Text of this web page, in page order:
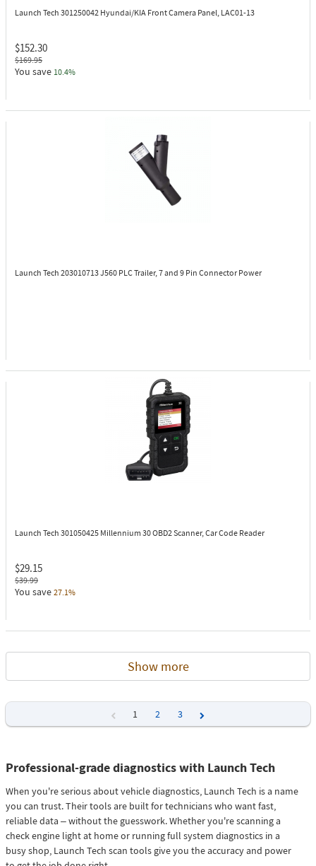
Launch Tech 301250042 Hyundai/KIA Front Camera Panel, LAC01-13
$152.30
$169.95
You save 10.4%
Launch Tech 203010713J560 PLC Trailer, 7 and 9 Pin Connector Power
Launch Tech 301050425 Millennium 30 OBD2 Scanner, Car Code Reader
$29.15
$39.99
You save 27.1%
Show more
1 2
3
Professional-grade diagnostics with Launch Tech
When you're serious about vehicle diagnostics, Launch Tech is a name
you can trust. Their tools are built for technicians who want fast,
reliable data – without the guesswork. Whether you're scanning a
check engine light at home or running full system diagnostics in a
busy shop, Launch Tech scan tools give you the accuracy and power